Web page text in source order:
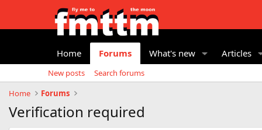
Home Forums What's new Articles
New posts
Search forums
Home
Forums
Verification required